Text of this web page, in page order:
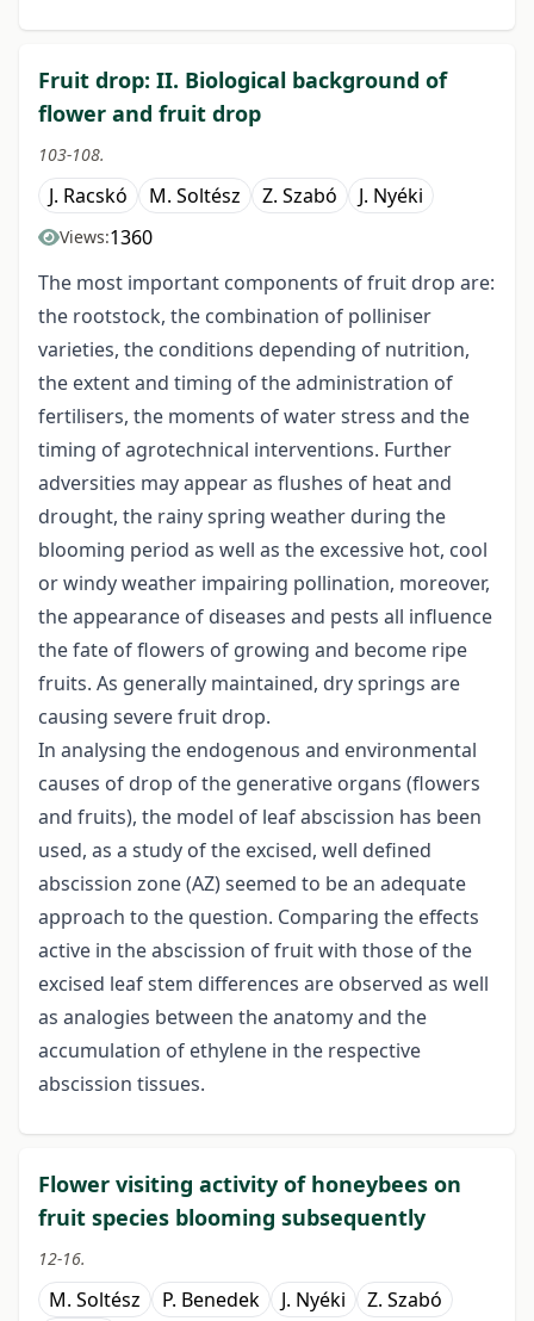
Fruit drop: II. Biological background of
flower and fruit drop
103-108.
J. Racskó M. Soltész Z. Szabó J. Nyéki
Views:1360
The most important components of fruit drop are:
the rootstock, the combination of polliniser
varieties, the conditions depending of nutrition,
the extent and timing of the administration of
fertilisers, the moments of water stress and the
timing of agrotechnical interventions. Further
adversities may appear as flushes of heat and
drought, the rainy spring weather during the
blooming period as well as the excessive hot, cool
or windy weather impairing pollination, moreover,
the appearance of diseases and pests all influence
the fate of flowers of growing and become ripe
fruits. As generally maintained, dry springs are
causing severe fruit drop.
In analysing the endogenous and environmental
causes of drop of the generative organs (flowers
and fruits), the model of leaf abscission has been
used, as a study of the excised, well defined
abscission zone (AZ) seemed to be an adequate
approach to the question. Comparing the effects
active in the abscission of fruit with those of the
excised leaf stem differences are observed as well
as analogies between the anatomy and the
accumulation of ethylene in the respective
abscission tissues.
Flower visiting activity of honeybees on
fruit species blooming subsequently
12-16.
M. Soltész P. Benedek J. Nyéki
Z. Szabó